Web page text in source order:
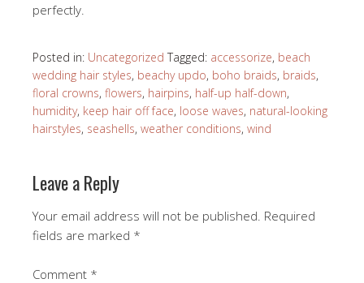
perfectly.
Posted in: Uncategorized Tagged: accessorize, beach
wedding hair styles, beachy updo, boho braids, braids,
floral crowns, flowers, hairpins, half-up half-down,
humidity, keep hair off face, loose waves, natural-looking
hairstyles, seashells, weather conditions, wind
Leave a Reply
Your email address will not be published. Required
fields are marked *
Comment *